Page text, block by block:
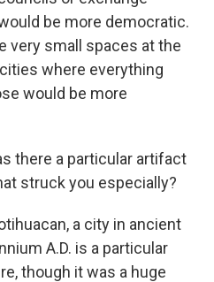
be more democratic.
very small spaces at the
where everything
would be more
there a particular artifact
struck you especially?
a city in ancient
A.D. is a particular
though it was a huge